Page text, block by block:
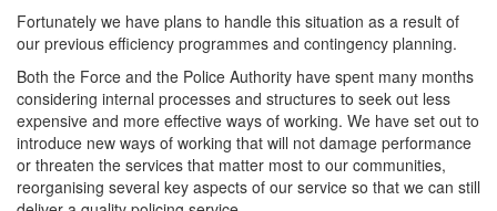
Fortunately we have plans to handle this situation as a result of
our previous efficiency programmes and contingency planning.
Both the Force and the Police Authority have spent many months
considering internal processes and structures to seek out less
expensive and more effective ways of working. We have set out to
introduce new ways of working that will not damage performance
or threaten the services that matter most to our communities,
reorganising several key aspects of our service so that we can still